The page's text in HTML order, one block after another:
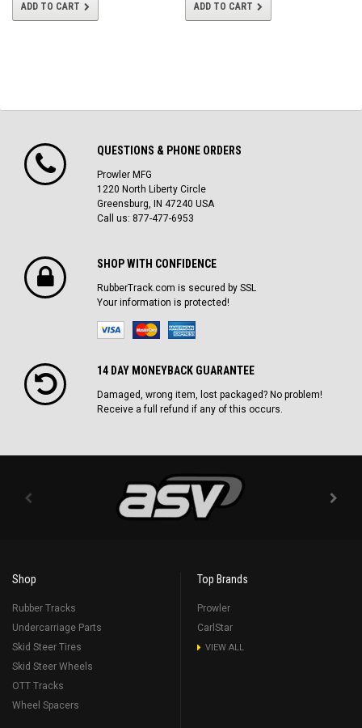
ADD TO CART ADD TO CART
QUESTIONS & PHONE ORDERS
Prowler MFG
1220 North Liberty Circle
Greensburg, IN 47240 USA
Call us: 877-477-6953
SHOP WITH CONFIDENCE
RubberTrack.com is secured by SSL
Your information is protected!
14 DAY MONEYBACK GUARANTEE
Damaged, wrong item, lost packaged? No problem!
Receive a full refund if any of this occurs.
Shop
Rubber Tracks
Undercarriage Parts
Skid Steer Tires
Skid Steer Wheels
OTT Tracks
Wheel Spacers
Top Brands
Prowler
CarlStar
VIEW ALL